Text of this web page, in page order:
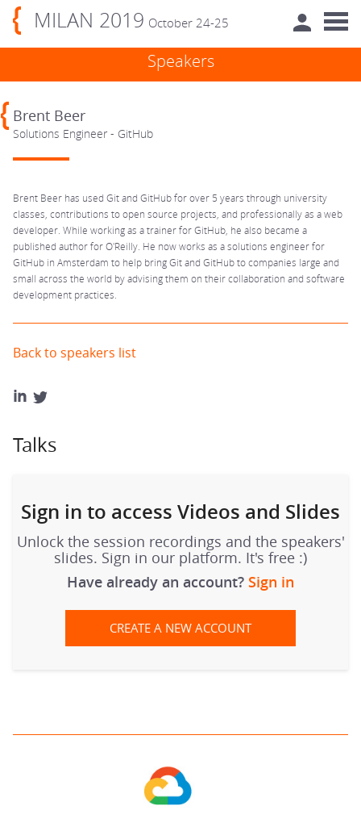
MILAN 2019 October 24-25
Speakers
Brent Beer
Solutions Engineer - GitHub
Brent Beer has used Git and GitHub for over 5 years through university
classes, contributions to open source projects, and professionally as a web
developer. While working as a trainer for GitHub, he also became a
published author for O'Reilly. He now works as a solutions engineer for
GitHub in Amsterdam to help bring Git and GitHub to companies large and
small across the world by advising them on their collaboration and software
development practices.
Back to speakers list
Talks
Sign in to access Videos and Slides
Unlock the session recordings and the speakers'
slides. Sign in our platform. It's free :)
Have already an account? Sign in
CREATE A NEW ACCOUNT